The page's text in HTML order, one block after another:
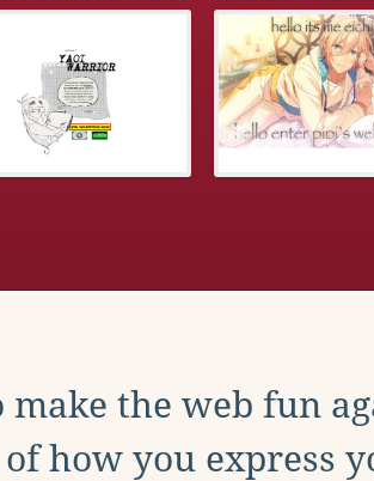
make the web fun
how you express